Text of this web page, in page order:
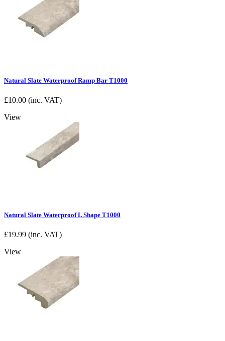
Natural Slate Waterproof Ramp Bar T1000
£10.00 (inc. VAT)
View
Natural Slate Waterproof L Shape T1000
£19.99 (inc. VAT)
View